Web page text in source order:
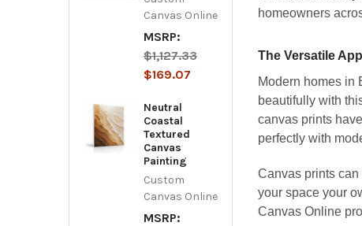
Canvas Online
MSRP:
$1,127.33
$169.07
Neutral
Coastal
Textured
Canvas
Painting
Custom
Canvas Online
MSRP:
homeowners
The Versatile
Modern homes in
beautifully with
canvas prints
perfectly with
Canvas prints
your space your
Canvas Online